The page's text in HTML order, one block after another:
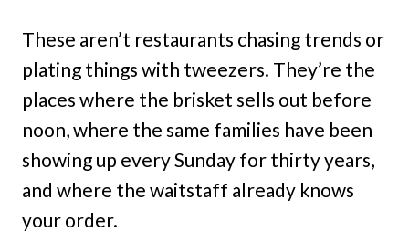
These aren’t restaurants chasing trends or
plating things with tweezers. They’re the
places where the brisket sells out before
noon, where the same families have been
showing up every Sunday for thirty years,
and where the waitstaff already knows
your order.